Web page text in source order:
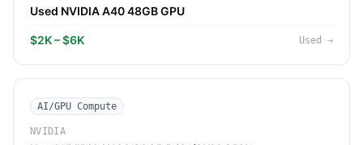
Used NVIDIA A40 48GB GPU
$2K – $6K Used →
AI/GPU Compute
NVIDIA